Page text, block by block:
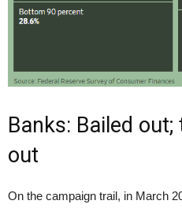
Banks: Bailed out;
out
On the campaign trail, in March